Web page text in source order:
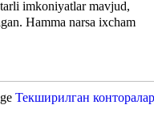
imkoniyatlar mavjud,
Hamma narsa ixcham
Текширилган конторалар